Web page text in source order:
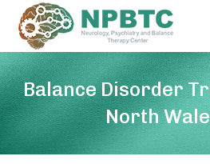
Balance Disorder
North